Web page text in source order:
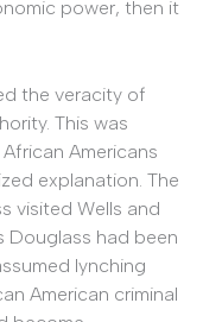
power, then it
the veracity of
This was
Americans
explanation. The
visited Wells and
Douglass had been
lynching
American criminal